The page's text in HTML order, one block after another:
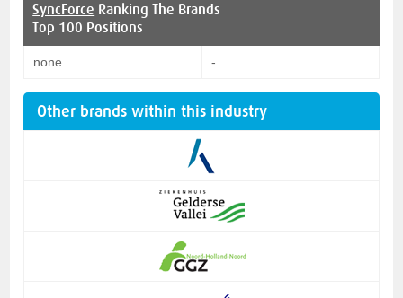
SyncForce Ranking The Brands
Top 100 Positions
none -
Other brands within this industry